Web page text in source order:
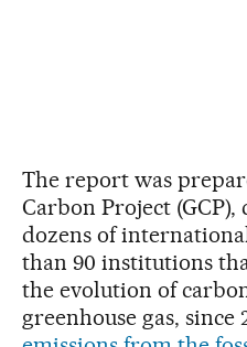
The report was
Carbon Project
dozens of
than 90 institutions
the evolution of
greenhouse gas,